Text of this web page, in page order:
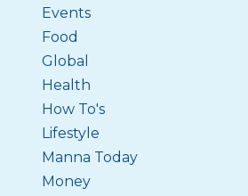
Events
Food
Global
Health
How To's
Lifestyle
Manna Today
Money